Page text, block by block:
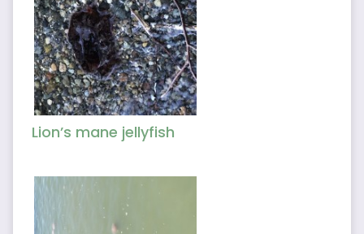
Lion’s mane jellyfish